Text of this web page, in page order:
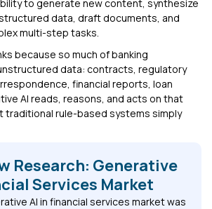
to generate new content, synthesize
data, draft documents, and
multi-step tasks.
because so much of banking
data: contracts, regulatory
financial reports, loan
AI reads, reasons, and acts on that
traditional rule-based systems simply
Research: Generative
Services Market
AI in financial services market was